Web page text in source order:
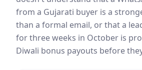
from a Gujarati buyer is a
than a formal email, or that a
for three weeks in October is
Diwali bonus payouts before